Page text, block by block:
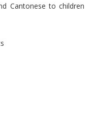
Cantonese to children